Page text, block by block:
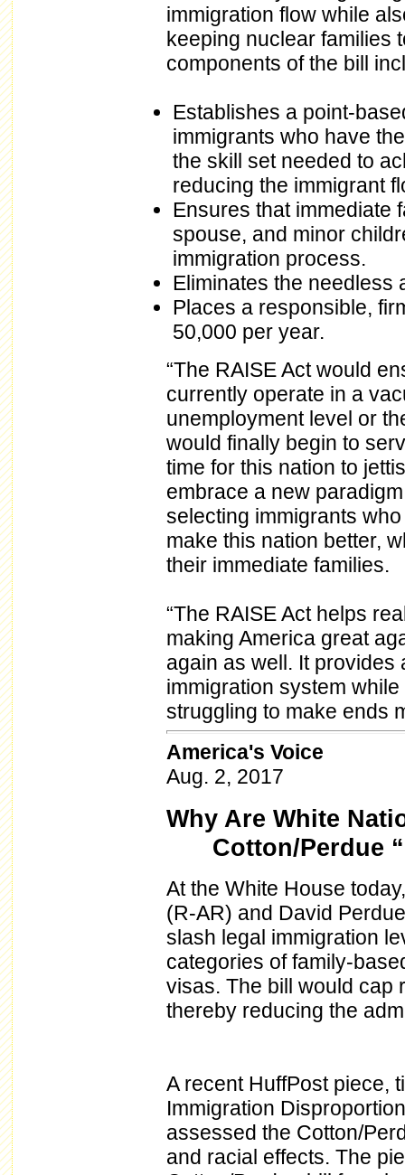
immigration flow while
keeping nuclear families
components of the bill
Establishes a point-
immigrants who have
the skill set needed to
reducing the immigrant
Ensures that immediate
spouse, and minor
immigration process.
Eliminates the needless
Places a responsible,
50,000 per year.
“The RAISE Act would
currently operate in a
unemployment level or
would finally begin to
time for this nation to
embrace a new
selecting immigrants
make this nation better,
their immediate families.
“The RAISE Act helps
making America great
again as well. It provides
immigration system
struggling to make ends
America's Voice
Aug. 2, 2017
Why Are White
Cotton/Perdue
At the White House
(R-AR) and David
slash legal immigration
categories of family-
visas. The bill would cap
thereby reducing the
A recent HuffPost piece,
Immigration
assessed the Cotton/
and racial effects. The